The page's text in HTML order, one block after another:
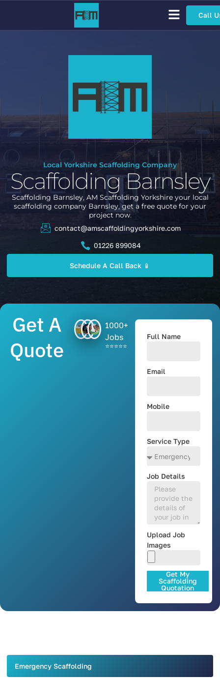
Call
Local Yorkshire Scaffolding Company
Scaffolding Barnsley
Scaffolding Barnsley, AM Scaffolding Yorkshire your local
scaffolding company Barnsley, get a free quote for your
project now.
contact@amscaffoldingyorkshire.com
01226 899084
Schedule A Call Back 📱
Get A
Quote
1000+
Jobs
⭐⭐⭐⭐⭐
Full Name
Email
Mobile
Service Type
Job Details
Upload Job
Images
Get My
Scaffolding
Quotation
Emergency Scaffolding